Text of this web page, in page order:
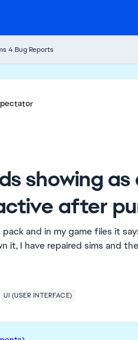
4 Bug Reports
showing
after
and in my game files it
it, I have repaired sims and
UI (USER INTERFACE)